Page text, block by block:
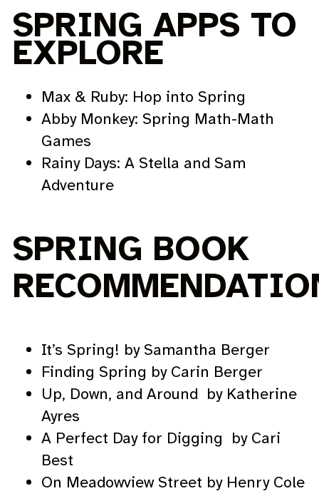
SPRING APPS TO
EXPLORE
Max & Ruby: Hop into Spring
Abby Monkey: Spring Math-Math
Games
Rainy Days: A Stella and Sam
Adventure
SPRING BOOK
It’s Spring! by Samantha Berger
Finding Spring by Carin Berger
Up, Down, and Around by Katherine
Ayres
A Perfect Day for Digging by Cari
Best
On Meadowview Street by Henry Cole